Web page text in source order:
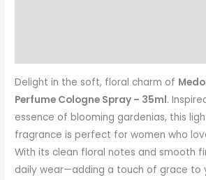
Delight in the soft, floral charm of
Perfume Cologne Spray – 35ml.
essence of blooming gardenias, this
fragrance is perfect for women who
With its clean floral notes and smooth
daily wear—adding a touch of grace to